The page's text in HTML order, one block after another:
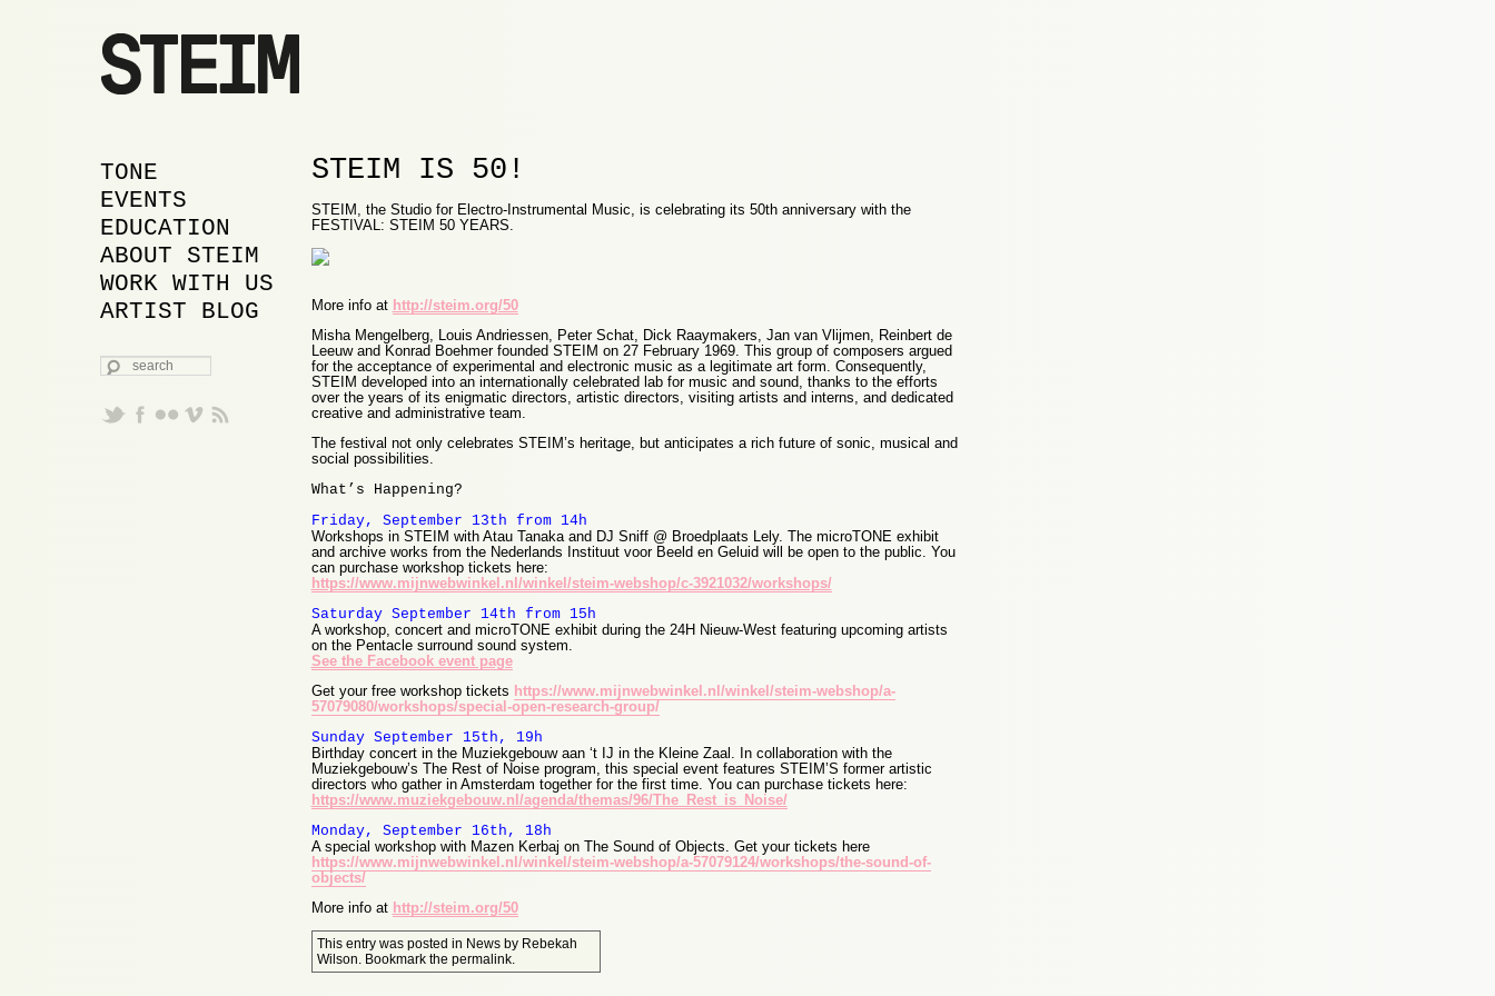
MAIN MENU
SKIP TO PRIMARY
CONTENT
SKIP TO SECONDARY
CONTENT
TONE
EVENTS
EDUCATION
ABOUT STEIM
WORK WITH US
ARTIST BLOG
SEARCH
STEIM IS 50!
STEIM, the Studio for Electro-Instrumental Music, is celebrating its 50th anniversary with the
FESTIVAL: STEIM 50 YEARS.
More info at http://steim.org/50
Misha Mengelberg, Louis Andriessen, Peter Schat, Dick Raaymakers, Jan van Vlijmen, Reinbert de
Leeuw and Konrad Boehmer founded STEIM on 27 February 1969. This group of composers argued
for the acceptance of experimental and electronic music as a legitimate art form. Consequently,
STEIM developed into an internationally celebrated lab for music and sound, thanks to the efforts
over the years of its enigmatic directors, artistic directors, visiting artists and interns, and dedicated
creative and administrative team.
The festival not only celebrates STEIM’s heritage, but anticipates a rich future of sonic, musical and
social possibilities.
What’s Happening?
Friday, September 13th from 14h
Workshops in STEIM with Atau Tanaka and DJ Sniff @ Broedplaats Lely. The microTONE exhibit
and archive works from the Nederlands Instituut voor Beeld en Geluid will be open to the public. You
can purchase workshop tickets here:
https://www.mijnwebwinkel.nl/winkel/steim-webshop/c-3921032/workshops/
Saturday September 14th from 15h
A workshop, concert and microTONE exhibit during the 24H Nieuw-West featuring upcoming artists
on the Pentacle surround sound system.
See the Facebook event page
Get your free workshop tickets https://www.mijnwebwinkel.nl/winkel/steim-webshop/a-
57079080/workshops/special-open-research-group/
Sunday September 15th, 19h
Birthday concert in the Muziekgebouw aan ‘t IJ in the Kleine Zaal. In collaboration with the
Muziekgebouw’s The Rest of Noise program, this special event features STEIM’S former artistic
directors who gather in Amsterdam together for the first time. You can purchase tickets here:
https://www.muziekgebouw.nl/agenda/themas/96/The_Rest_is_Noise/
Monday, September 16th, 18h
A special workshop with Mazen Kerbaj on The Sound of Objects. Get your tickets here
https://www.mijnwebwinkel.nl/winkel/steim-webshop/a-57079124/workshops/the-sound-of-
objects/
More info at http://steim.org/50
This entry was posted in Newsby Rebekah
Wilson . Bookmark the permalink.